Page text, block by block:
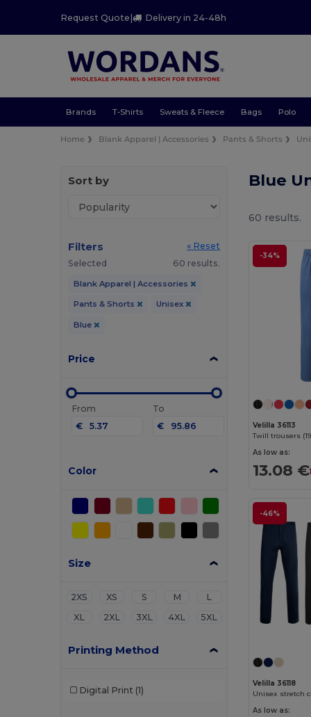
Request Quote| Delivery in 24-48h
Brands T-Shirts Sweats & Fleece Bags Polo
Home Blank Apparel | Accessories Pants & Shorts
Sort by
Filters
« Reset
Selected
60 results.
Blank Apparel | Accessories
Pants & Shorts Unisex
Blue
Price
From
€
To
€
Color
Size
2XS XS S M
L
XL
2XL 3XL 4XL 5XL
Printing Method
Digital Print (1)
Blue
60 results.
-34%
Velilla 36113
As low as:
13.08 €
-46%
Velilla 36118
As low as: